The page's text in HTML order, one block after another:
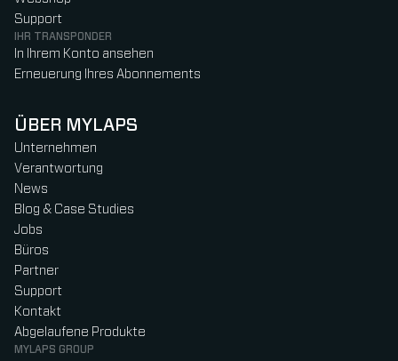
Support
IHR TRANSPONDER
In Ihrem Konto ansehen
Erneuerung Ihres Abonnements
ÜBER MYLAPS
Unternehmen
Verantwortung
News
Blog & Case Studies
Jobs
Büros
Partner
Support
Kontakt
Abgelaufene Produkte
MYLAPS GROUP